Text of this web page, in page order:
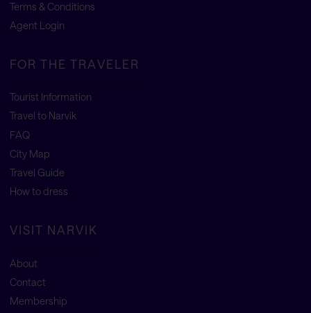
Terms & Conditions
Agent Login
FOR THE TRAVELER
Tourist Information
Travel to Narvik
FAQ
City Map
Travel Guide
How to dress
VISIT NARVIK
About
Contact
Membership